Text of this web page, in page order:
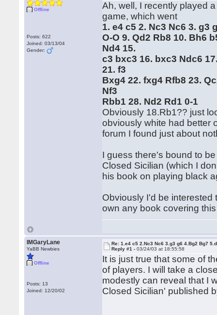
Offline
Posts: 622
Joined: 03/13/04
Gender:
Ah, well, I recently played
game, which went
1. e4 c5 2. Nc3 Nc6 3. g3
O-O 9. Qd2 Rb8 10. Bh6
Nd4 15.
c3 bxc3 16. bxc3 Ndc6
21. f3
Bxg4 22. fxg4 Rfb8 23.
Nf3
Rbb1 28. Nd2 Rd1 0-1
Obviously 18.Rb1?? just
obviously white had better
forum I found just about
I guess there's bound to
Closed Sicilian (which I
his book on playing black
Obviously I'd be interested
own any book covering
IMGaryLane
YaBB Newbies
Offline
Posts: 13
Joined: 12/20/02
Re: 1.e4 c5 2.Nc3 Nc6 3.g3 g6 4.Bg2 Bg7
Reply #1 -03/24/03 at 18:55:58
It is just true that some of
of players. I will take a
modestly can reveal that I
Closed Sicilian' published